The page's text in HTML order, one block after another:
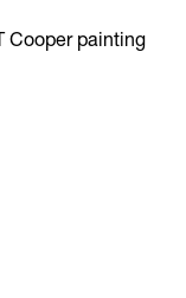
Cooper painting